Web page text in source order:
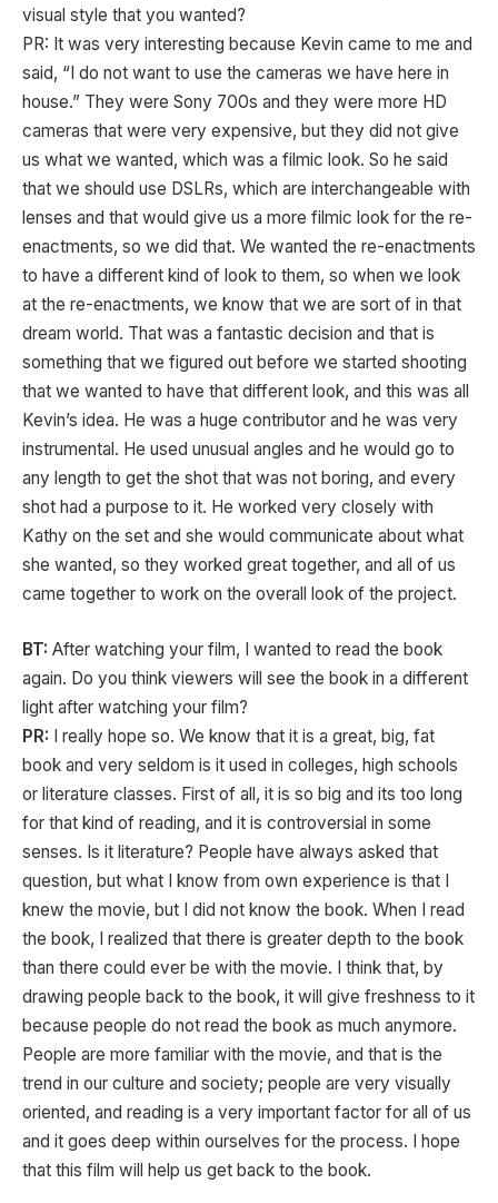
visual style that you wanted?
PR: It was very interesting because Kevin came to me and
said, “I do not want to use the cameras we have here in
house.” They were Sony 700s and they were more HD
cameras that were very expensive, but they did not give
us what we wanted, which was a filmic look. So he said
that we should use DSLRs, which are interchangeable with
lenses and that would give us a more filmic look for the re-
enactments, so we did that. We wanted the re-enactments
to have a different kind of look to them, so when we look
at the re-enactments, we know that we are sort of in that
dream world. That was a fantastic decision and that is
something that we figured out before we started shooting
that we wanted to have that different look, and this was all
Kevin’s idea. He was a huge contributor and he was very
instrumental. He used unusual angles and he would go to
any length to get the shot that was not boring, and every
shot had a purpose to it. He worked very closely with
Kathy on the set and she would communicate about what
she wanted, so they worked great together, and all of us
came together to work on the overall look of the project.
BT: After watching your film, I wanted to read the book
again. Do you think viewers will see the book in a different
light after watching your film?
PR: I really hope so. We know that it is a great, big, fat
book and very seldom is it used in colleges, high schools
or literature classes. First of all, it is so big and its too long
for that kind of reading, and it is controversial in some
senses. Is it literature? People have always asked that
question, but what I know from own experience is that I
knew the movie, but I did not know the book. When I read
the book, I realized that there is greater depth to the book
than there could ever be with the movie. I think that, by
drawing people back to the book, it will give freshness to it
because people do not read the book as much anymore.
People are more familiar with the movie, and that is the
trend in our culture and society; people are very visually
oriented, and reading is a very important factor for all of us
and it goes deep within ourselves for the process. I hope
that this film will help us get back to the book.